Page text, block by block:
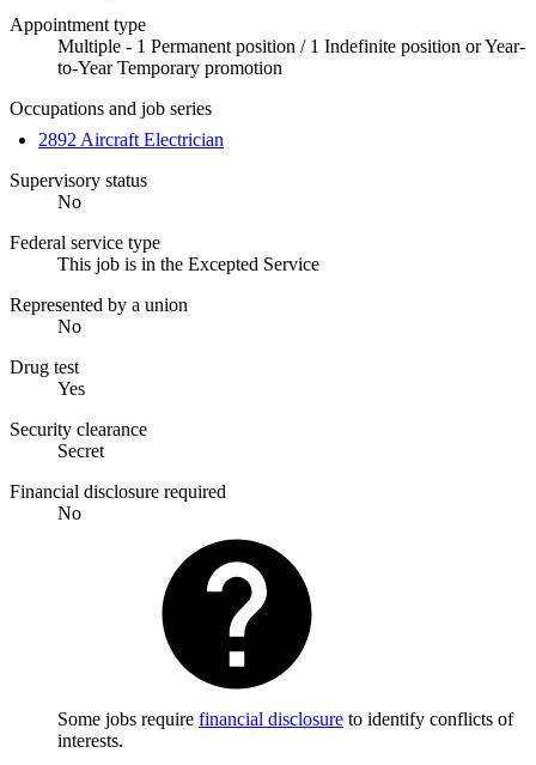
Appointment type
Multiple - 1 Permanent position / 1 Indefinite position or Year-
to-Year Temporary promotion
Occupations and job series
2892 Aircraft Electrician
Supervisory status
No
Federal service type
This job is in the Excepted Service
Represented by a union
No
Drug test
Yes
Security clearance
Secret
Financial disclosure required
No
Some jobs require financial disclosure to identify conflicts of
interests.